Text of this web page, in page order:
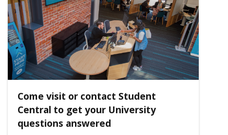
Come visit or contact Student
Central to get your University
questions answered